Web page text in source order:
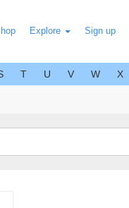
Explore Sign up
T U V W X